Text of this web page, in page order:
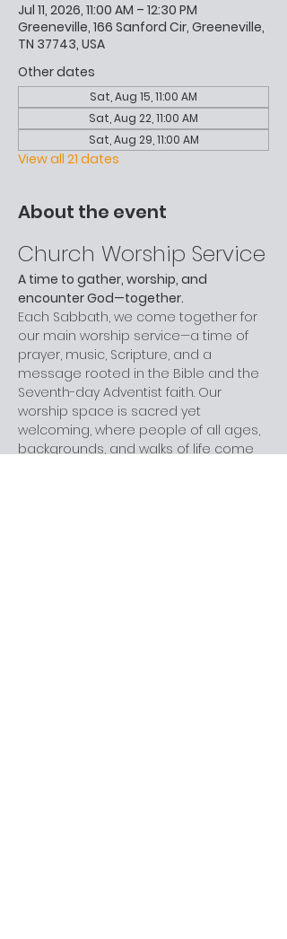
Jul 11, 2026, 11:00 AM – 12:30 PM
Greeneville, 166 Sanford Cir, Greeneville,
TN 37743, USA
Other dates
Sat, Aug 15, 11:00 AM
Sat, Aug 22, 11:00 AM
Sat, Aug 29, 11:00 AM
View all 21 dates
About the event
Church Worship Service
A time to gather, worship, and
encounter God—together.
Each Sabbath, we come together for
our main worship service—a time of
prayer, music, Scripture, and a
message rooted in the Bible and the
Seventh-day Adventist faith. Our
worship space is sacred yet
welcoming, where people of all ages,
backgrounds, and walks of life come